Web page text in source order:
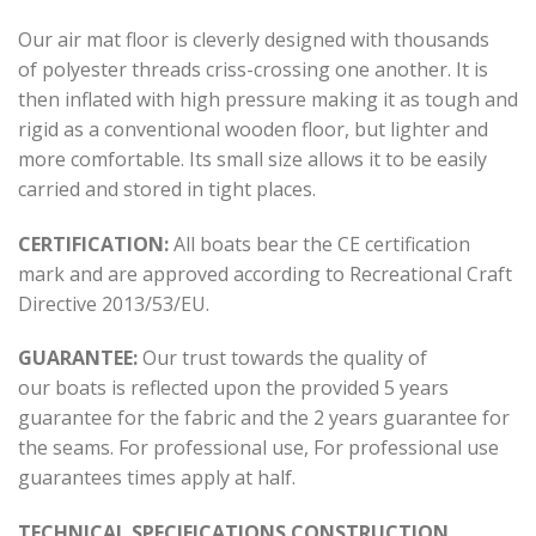
Our air mat floor is cleverly designed with thousands
of polyester threads criss-crossing one another. It is
then inflated with high pressure making it as tough and
rigid as a conventional wooden floor, but lighter and
more comfortable. Its small size allows it to be easily
carried and stored in tight places.
CERTIFICATION:All boats bear the CE certification
mark and are approved according to Recreational Craft
Directive 2013/53/ΕU.
GUARANTEE:Our trust towards the quality of
our boats is reflected upon the provided 5 years
guarantee for the fabric and the 2 years guarantee for
the seams. For professional use, For professional use
guarantees times apply at half.